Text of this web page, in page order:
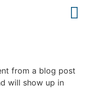
from a blog post
will show up in